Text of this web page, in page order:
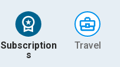
Subscription
s
Travel